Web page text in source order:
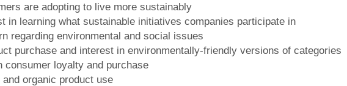
are adopting to live more sustainably
in learning what sustainable initiatives companies participate in
regarding environmental and social issues
purchase and interest in environmentally-friendly versions of categories
consumer loyalty and purchase
organic product use